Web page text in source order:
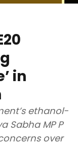
in
ethanol-
Sabha MP P
over